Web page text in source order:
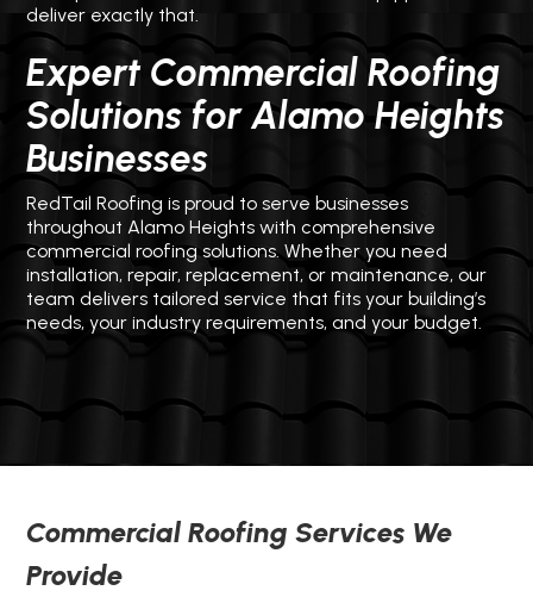
deliver exactly that.
Expert Commercial Roofing
Solutions for Alamo Heights
Businesses
RedTail Roofing is proud to serve businesses
throughout Alamo Heights with comprehensive
commercial roofing solutions. Whether you need
installation, repair, replacement, or maintenance, our
team delivers tailored service that fits your building’s
needs, your industry requirements, and your budget.
Commercial Roofing Services We
Provide